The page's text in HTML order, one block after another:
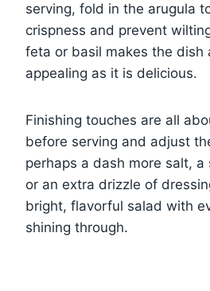
serving, fold in the arugula
crispness and prevent
feta or basil makes the dish
appealing as it is delicious.
Finishing touches are all
before serving and adjust
perhaps a dash more salt, a
or an extra drizzle of
bright, flavorful salad with
shining through.